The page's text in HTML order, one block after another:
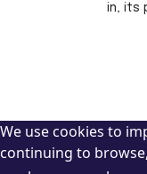
in, its
We use cookies to
continuing to